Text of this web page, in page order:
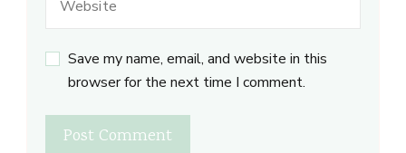
Save my name, email, and website in this
browser for the next time I comment.